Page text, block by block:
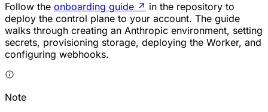
Follow the onboarding guide ↗ in the repository to
deploy the control plane to your account. The guide
walks through creating an Anthropic environment, setting
secrets, provisioning storage, deploying the Worker, and
configuring webhooks.
Note